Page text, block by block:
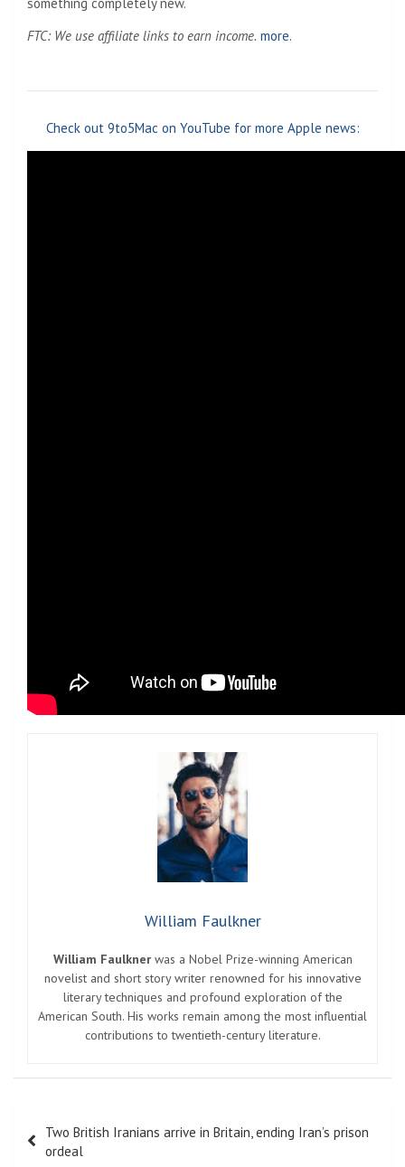
FTC: We use affiliate links to earn income. more.
Check out 9to5Mac on YouTube for more Apple news:
William Faulkner
William Faulknerwas a Nobel Prize-winning American
novelist and short story writer renowned for his innovative
literary techniques and profound exploration of the
American South. His works remain among the most influential
contributions to twentieth-century literature.
navigation
Two British Iranians arrive in Britain, ending Iran’s prison
ordeal